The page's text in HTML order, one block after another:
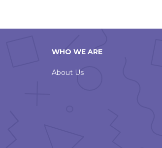
WHO WE ARE
About Us